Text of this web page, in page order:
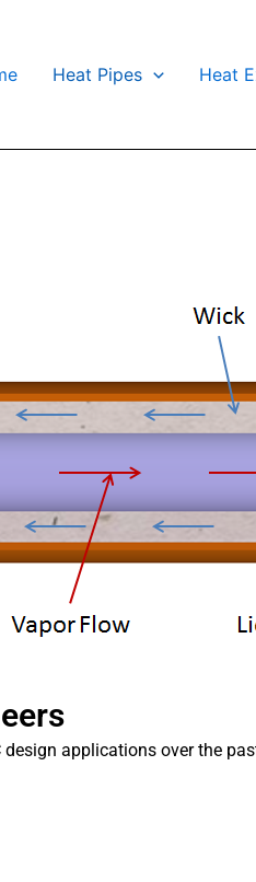
Heat Pipes Heat
design applications over the